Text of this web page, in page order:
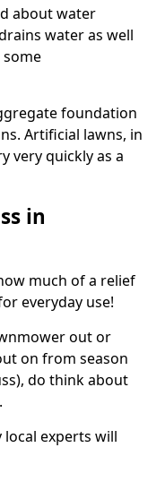
about water
water as well
foundation
Artificial lawns, in
very quickly as a
in
much of a relief
everyday use!
out or
on from season
do think about
experts will